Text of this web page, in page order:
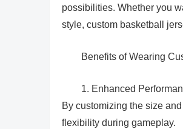
possibilities. Whether you
style, custom basketball
Benefits of Wearing
1. Enhanced
By customizing the size
flexibility during gameplay.